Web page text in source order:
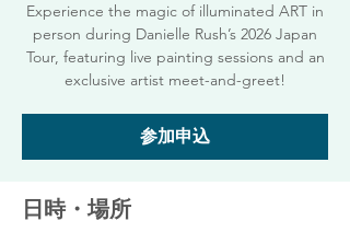
Experience the magic of illuminated ART in
person during Danielle Rush’s 2026 Japan
Tour, featuring live painting sessions and an
exclusive artist meet-and-greet!
参加申込
日時・場所